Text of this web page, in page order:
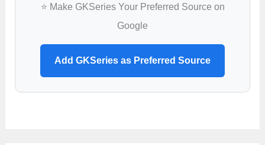
⭐ Make GKSeries Your Preferred Source on
Google
Add GKSeries as Preferred Source